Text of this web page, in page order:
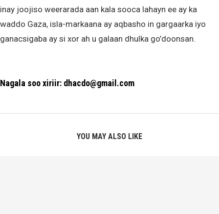
inay joojiso weerarada aan kala sooca lahayn ee ay ka
waddo Gaza, isla-markaana ay aqbasho in gargaarka iyo
ganacsigaba ay si xor ah u galaan dhulka go’doonsan.
Nagala soo xiriir: dhacdo@gmail.com
YOU MAY ALSO LIKE